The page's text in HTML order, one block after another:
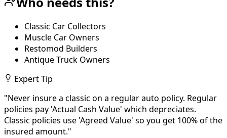
Classic Car Collectors
Muscle Car Owners
Restomod Builders
Antique Truck Owners
Expert Tip
"Never insure a classic on a regular auto policy. Regular
policies pay 'Actual Cash Value' which depreciates.
Classic policies use 'Agreed Value' so you get 100% of the
insured amount."